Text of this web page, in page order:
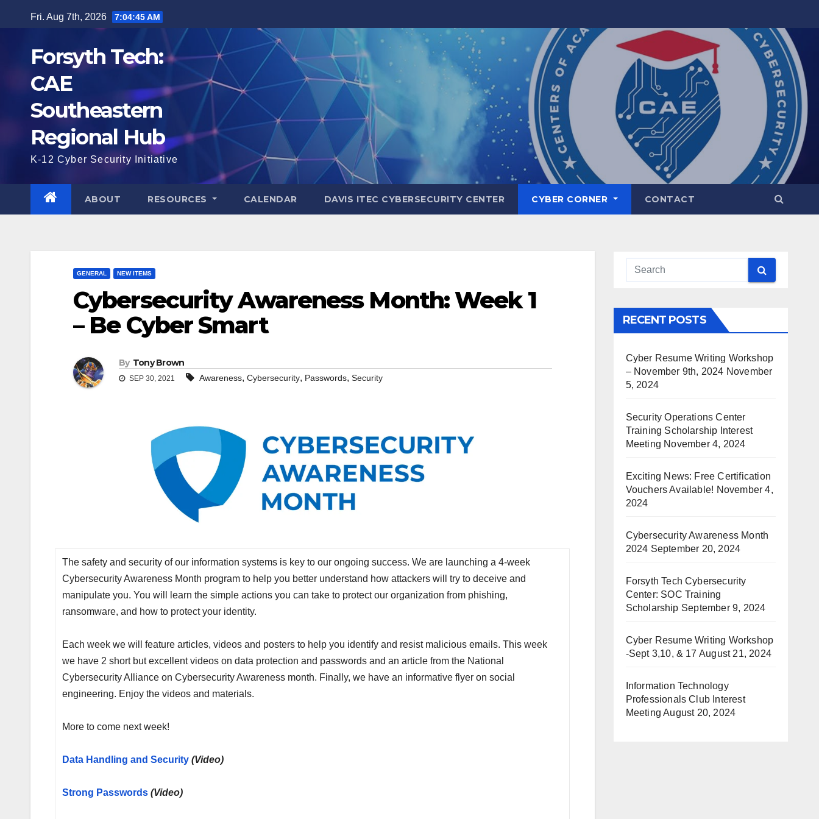
Fri. Aug 7th, 2026 7:04:45 AM
Forsyth Tech:
CAE
Southeastern
Regional Hub
K-12 Cyber Security Initiative
ABOUT RESOURCES CALENDAR DAVIS ITEC CYBERSECURITY CENTER CYBER CORNER CONTACT
GENERAL NEW ITEMS
Cybersecurity Awareness Month: Week 1
– Be Cyber Smart
By Tony Brown
SEP 30, 2021 Awareness, Cybersecurity, Passwords, Security
The safety and security of our information systems is key to our ongoing success. We are launching a 4-week
Cybersecurity Awareness Month program to help you better understand how attackers will try to deceive and
manipulate you. You will learn the simple actions you can take to protect our organization from phishing,
ransomware, and how to protect your identity.
Each week we will feature articles, videos and posters to help you identify and resist malicious emails. This week
we have 2 short but excellent videos on data protection and passwords and an article from the National
Cybersecurity Alliance on Cybersecurity Awareness month. Finally, we have an informative flyer on social
engineering. Enjoy the videos and materials.
More to come next week!
Data Handling and Security (Video)
Strong Passwords (Video)
RECENT POSTS
Cyber Resume Writing Workshop
– November 9th, 2024 November
5, 2024
Security Operations Center
Training Scholarship Interest
Meeting November 4, 2024
Exciting News: Free Certification
Vouchers Available! November 4,
2024
Cybersecurity Awareness Month
2024 September 20, 2024
Forsyth Tech Cybersecurity
Center: SOC Training
Scholarship September 9, 2024
Cyber Resume Writing Workshop
-Sept 3,10, & 17 August 21, 2024
Information Technology
Professionals Club Interest
Meeting August 20, 2024